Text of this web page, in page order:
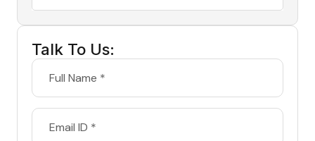
Talk To Us: